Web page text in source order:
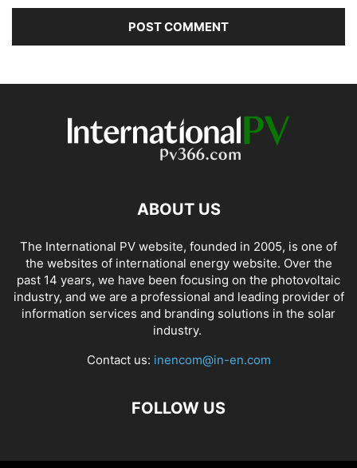
ABOUT US
The International PV website, founded in 2005, is one of
the websites of international energy website. Over the
past 14 years, we have been focusing on the photovoltaic
industry, and we are a professional and leading provider of
information services and branding solutions in the solar
industry.
Contact us: inencom@in-en.com
FOLLOW US